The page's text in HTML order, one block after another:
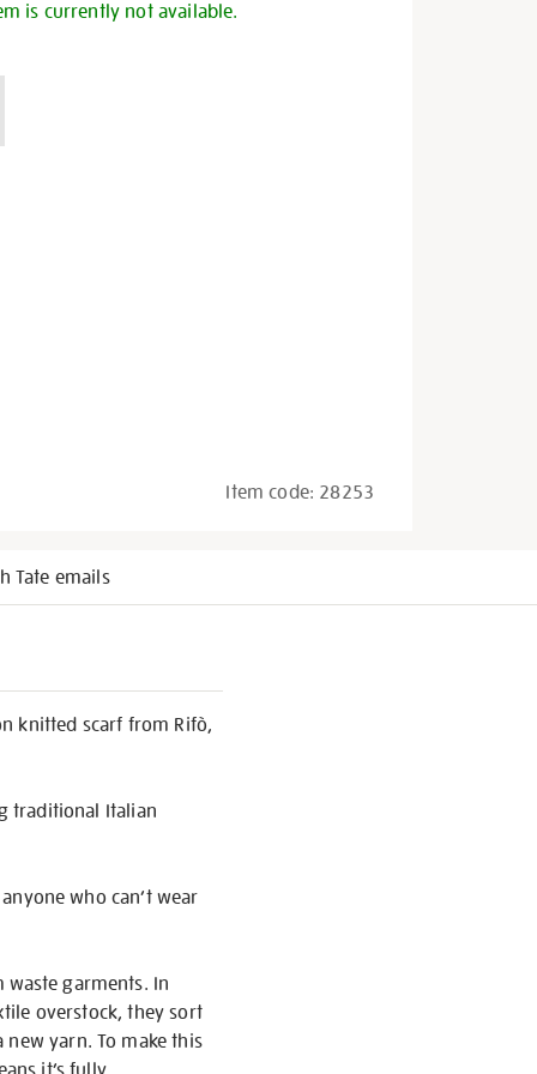
is currently not available.
Item code: 28253
Tate emails
knitted scarf from Rifò,
traditional Italian
who can’t wear
garments. In
overstock, they sort
yarn. To make this